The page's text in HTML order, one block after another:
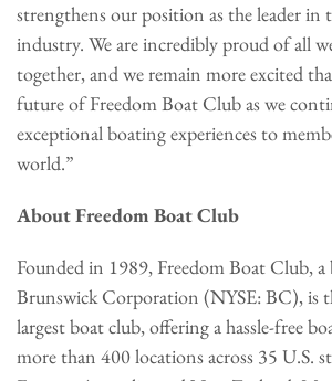
strengthens our position as the leader in
industry. We are incredibly proud of all
together, and we remain more excited
future of Freedom Boat Club as we
exceptional boating experiences to
world.”
About Freedom Boat Club
Founded in 1989, Freedom Boat Club, a
Brunswick Corporation (NYSE: BC), is
largest boat club, offering a hassle-free
more than 400 locations across 35 U.S.